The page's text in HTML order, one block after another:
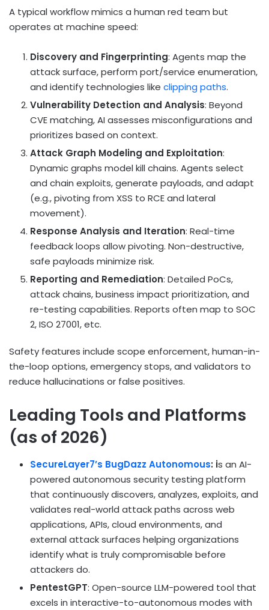
A typical workflow mimics a human red team but
operates at machine speed:
Discovery and Fingerprinting: Agents map the
attack surface, perform port/service enumeration,
and identify technologies like clipping paths.
Vulnerability Detection and Analysis: Beyond
CVE matching, AI assesses misconfigurations and
prioritizes based on context.
Attack Graph Modeling and Exploitation:
Dynamic graphs model kill chains. Agents select
and chain exploits, generate payloads, and adapt
(e.g., pivoting from XSS to RCE and lateral
movement).
Response Analysis and Iteration: Real-time
feedback loops allow pivoting. Non-destructive,
safe payloads minimize risk.
Reporting and Remediation: Detailed PoCs,
attack chains, business impact prioritization, and
re-testing capabilities. Reports often map to SOC
2, ISO 27001, etc.
Safety features include scope enforcement, human-in-
the-loop options, emergency stops, and validators to
reduce hallucinations or false positives.
Leading Tools and Platforms
(as of 2026)
SecureLayer7’s BugDazz Autonomous: is an AI-
powered autonomous security testing platform
that continuously discovers, analyzes, exploits, and
validates real-world attack paths across web
applications, APIs, cloud environments, and
external attack surfaces helping organizations
identify what is truly compromisable before
attackers do.
PentestGPT: Open-source LLM-powered tool that
excels in interactive-to-autonomous modes with